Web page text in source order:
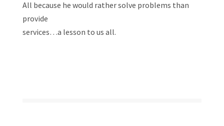
All because he would rather solve problems than
provide
services…a lesson to us all.